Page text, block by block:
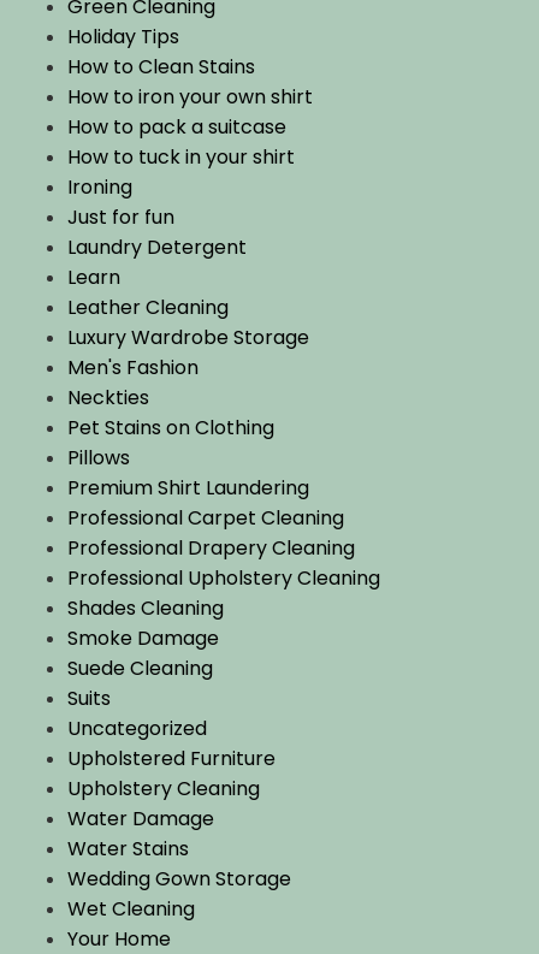
Green Cleaning
Holiday Tips
How to Clean Stains
How to iron your own shirt
How to pack a suitcase
How to tuck in your shirt
Ironing
Just for fun
Laundry Detergent
Learn
Leather Cleaning
Luxury Wardrobe Storage
Men's Fashion
Neckties
Pet Stains on Clothing
Pillows
Premium Shirt Laundering
Professional Carpet Cleaning
Professional Drapery Cleaning
Professional Upholstery Cleaning
Shades Cleaning
Smoke Damage
Suede Cleaning
Suits
Uncategorized
Upholstered Furniture
Upholstery Cleaning
Water Damage
Water Stains
Wedding Gown Storage
Wet Cleaning
Your Home